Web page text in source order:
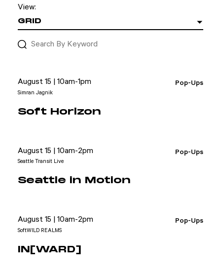
View:
GRID
Pop-Ups
August 15 | 10am-1pm
Simran Jagnik
Soft Horizon
Pop-Ups
August 15 | 10am-2pm
Seattle Transit Live
Seattle in Motion
Pop-Ups
August 15 | 10am-2pm
SoftWILD REALMS
IN[WARD]